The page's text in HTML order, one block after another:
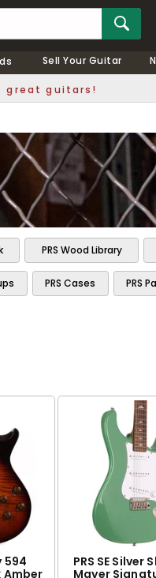
Sell Your Guitar
great guitars!
PRS Wood Library
PRS Cases PRS
594
Amber
PRS SE Silver
Mayer